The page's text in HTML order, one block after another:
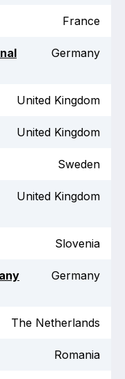
France
Germany
United Kingdom
United Kingdom
Sweden
United Kingdom
Slovenia
Germany
The Netherlands
Romania